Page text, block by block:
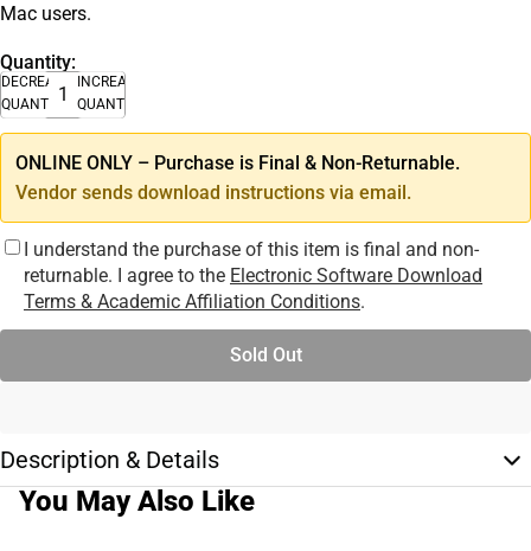
Mac users.
Quantity:
DECREASE
QUANTITY
INCREASE
QUANTITY
ONLINE ONLY – Purchase is Final & Non-Returnable.
Vendor sends download instructions via email.
I understand the purchase of this item is final and non-
returnable. I agree to the Electronic Software Download
Terms & Academic Affiliation Conditions.
Sold Out
Description & Details
You May Also Like